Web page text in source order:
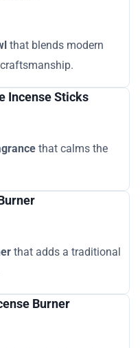
that blends modern
Incense Sticks
that calms the
that adds a traditional
Burner